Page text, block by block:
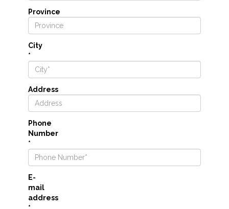
Province
City
*
Address
Phone
Number
*
E-
mail
address